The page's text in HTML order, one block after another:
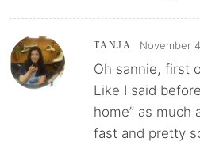
TANJA November
Oh sannie, first
Like I said
home” as much
fast and pretty